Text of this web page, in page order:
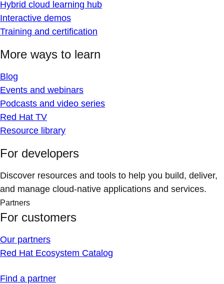
Hybrid cloud learning hub
Interactive demos
Training and certification
More ways to learn
Blog
Events and webinars
Podcasts and video series
Red Hat TV
Resource library
For developers
Discover resources and tools to help you build, deliver,
and manage cloud-native applications and services.
Partners
For customers
Our partners
Red Hat Ecosystem Catalog
Find a partner